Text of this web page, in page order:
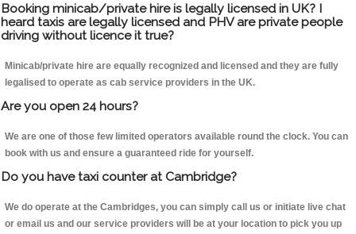
Booking minicab/private hire is legally licensed in UK? I
heard taxis are legally licensed and PHV are private people
driving without licence it true?
Minicab/private hire are equally recognized and licensed and they are fully
legalised to operate as cab service providers in the UK.
Are you open 24 hours?
We are one of those few limited operators available round the clock. You can
book with us and ensure a guaranteed ride for yourself.
Do you have taxi counter at Cambridge?
We do operate at the Cambridges, you can simply call us or initiate live chat
or email us and our service providers will be at your location to pick you up